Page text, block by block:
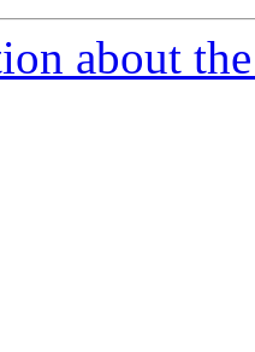
about